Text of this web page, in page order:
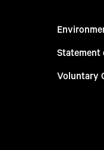
Statement
Voluntary